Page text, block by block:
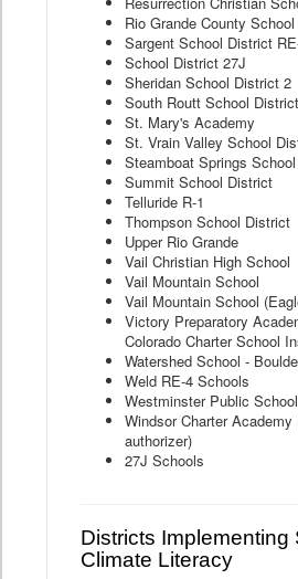
Rio Grande County
Sargent School District
School District 27J
Sheridan School District 2
South Routt School
St. Mary's Academy
St. Vrain Valley School
Steamboat Springs
Summit School District
Telluride R-1
Thompson School District
Upper Rio Grande
Vail Christian High School
Vail Mountain School
Vail Mountain School
Victory Preparatory
Colorado Charter School
Watershed School -
Weld RE-4 Schools
Westminster Public
Windsor Charter Academy
authorizer)
27J Schools
Districts Implementing
Climate Literacy